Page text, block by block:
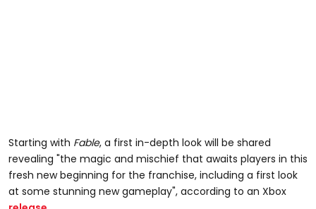
Starting with Fable, a first in-depth look will be shared
revealing "the magic and mischief that awaits players in this
fresh new beginning for the franchise, including a first look
at some stunning new gameplay", according to an Xbox